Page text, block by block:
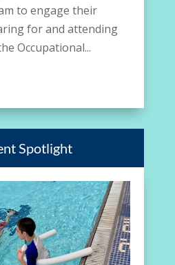
to engage their
for and attending
Occupational...
Spotlight